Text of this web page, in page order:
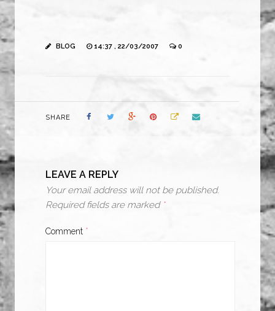
BLOG 14:37 , 22/03/2007 0
SHARE
LEAVE A REPLY
Your email address will not be published.
Required fields are marked *
Comment *